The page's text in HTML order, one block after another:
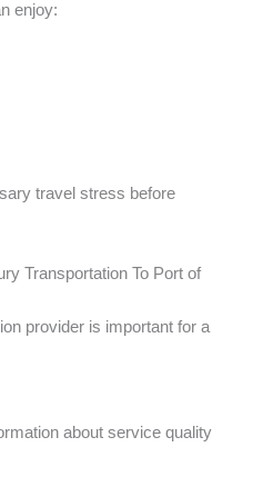
enjoy:
travel stress before
Transportation To Port of
provider is important for a
about service quality